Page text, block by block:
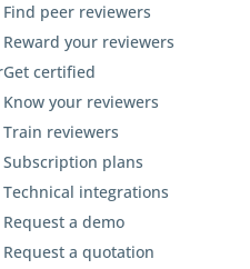
Find peer reviewers
Reward your reviewers
Get certified
Know your reviewers
Train reviewers
Subscription plans
Technical integrations
Request a demo
Request a quotation